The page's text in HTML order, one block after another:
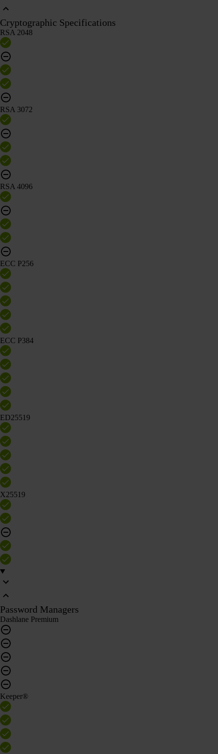
Cryptographic Specifications
RSA 2048
RSA 3072
RSA 4096
ECC P256
ECC P384
ED25519
X25519
Password Managers
Dashlane Premium
Keeper®